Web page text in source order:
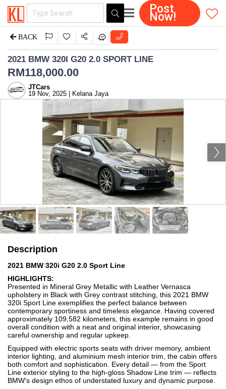
Post
Now!
BACK
2021 BMW 320I G20 2.0 SPORT LINE
RM118,000.00
JTCars
19 Nov, 2025 | Kelana Jaya
Description
2021 BMW 320i G20 2.0 Sport Line
HIGHLIGHTS:
Presented in Mineral Grey Metallic with Leather Vernasca
upholstery in Black with Grey contrast stitching, this 2021 BMW
320i Sport Line exemplifies the perfect balance between
contemporary sportiness and timeless elegance. Having covered
approximately 109,582 kilometers, this example remains in good
overall condition with a neat and original interior, showcasing
careful ownership and regular upkeep.
Equipped with electric sports seats with driver memory, ambient
interior lighting, and aluminium mesh interior trim, the cabin offers
both comfort and sophistication. Every detail — from the Sport
Line exterior styling to the high-gloss Shadow Line trim — reflects
BMW’s design ethos of understated luxury and dynamic purpose.